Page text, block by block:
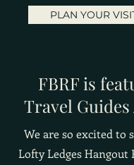
PLAN YOUR
FBRF is
Travel
We are so excited to
Lofty Ledges Hangout